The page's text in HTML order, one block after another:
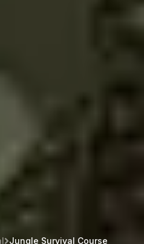
Jungle Survival Course